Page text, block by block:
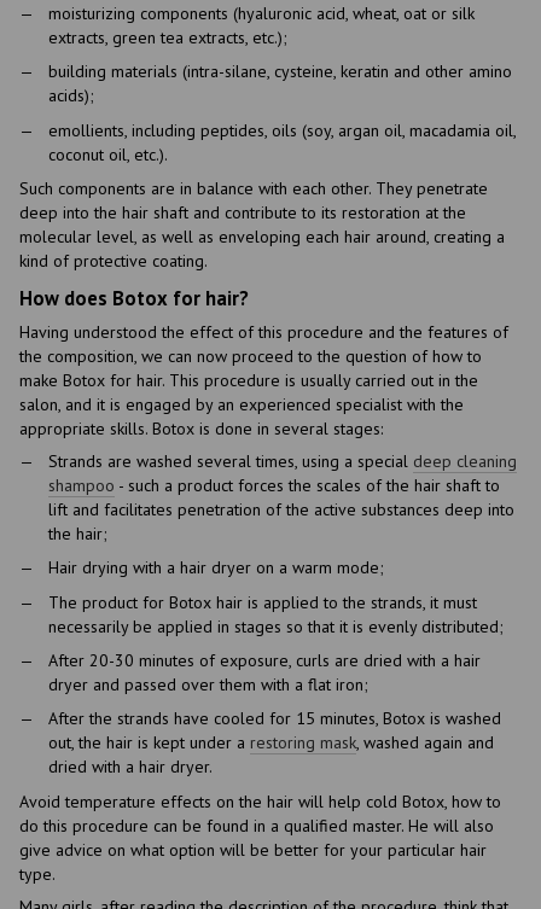
moisturizing components (hyaluronic acid, wheat, oat or silk
extracts, green tea extracts, etc.);
building materials (intra-silane, cysteine, keratin and other amino
acids);
emollients, including peptides, oils (soy, argan oil, macadamia oil,
coconut oil, etc.).
Such components are in balance with each other. They penetrate
deep into the hair shaft and contribute to its restoration at the
molecular level, as well as enveloping each hair around, creating a
kind of protective coating.
How does Botox for hair?
Having understood the effect of this procedure and the features of
the composition, we can now proceed to the question of how to
make Botox for hair. This procedure is usually carried out in the
salon, and it is engaged by an experienced specialist with the
appropriate skills. Botox is done in several stages:
Strands are washed several times, using a special deep cleaning
shampoo - such a product forces the scales of the hair shaft to
lift and facilitates penetration of the active substances deep into
the hair;
Hair drying with a hair dryer on a warm mode;
The product for Botox hair is applied to the strands, it must
necessarily be applied in stages so that it is evenly distributed;
After 20-30 minutes of exposure, curls are dried with a hair
dryer and passed over them with a flat iron;
After the strands have cooled for 15 minutes, Botox is washed
out, the hair is kept under a restoring mask, washed again and
dried with a hair dryer.
Avoid temperature effects on the hair will help cold Botox, how to
do this procedure can be found in a qualified master. He will also
give advice on what option will be better for your particular hair
type.